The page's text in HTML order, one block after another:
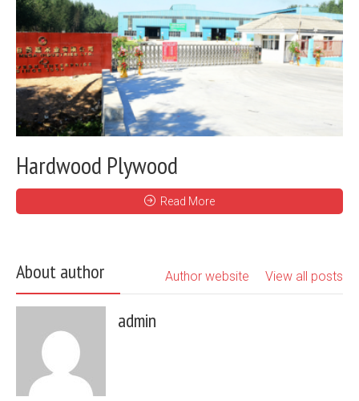
Hardwood Plywood
Read More
About author View all posts
Author website
admin